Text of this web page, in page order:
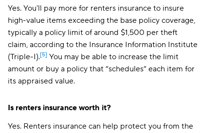
Yes. You’ll pay more for renters insurance to insure
high-value items exceeding the base policy coverage,
typically a policy limit of around $1,500 per theft
claim, according to the Insurance Information Institute
(Triple-I).[5] You may be able to increase the limit
amount or buy a policy that “schedules” each item for
its appraised value.
Is renters insurance worth it?
Yes. Renters insurance can help protect you from the